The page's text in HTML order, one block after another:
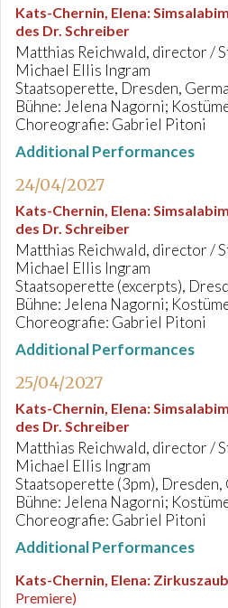
Kats-Chernin, Elena:
des Dr. Schreiber
Matthias Reichwald, director /
Michael Ellis Ingram
Staatsoperette, Dresden,
Bühne: Jelena Nagorni;
Choreografie: Gabriel Pitoni
Additional Performances
24/04/2027
Kats-Chernin, Elena:
des Dr. Schreiber
Matthias Reichwald, director /
Michael Ellis Ingram
Staatsoperette (excerpts),
Bühne: Jelena Nagorni;
Choreografie: Gabriel Pitoni
Additional Performances
25/04/2027
Kats-Chernin, Elena:
des Dr. Schreiber
Matthias Reichwald, director /
Michael Ellis Ingram
Staatsoperette (3pm), Dresden,
Bühne: Jelena Nagorni;
Choreografie: Gabriel Pitoni
Additional Performances
Kats-Chernin, Elena:
Premiere)